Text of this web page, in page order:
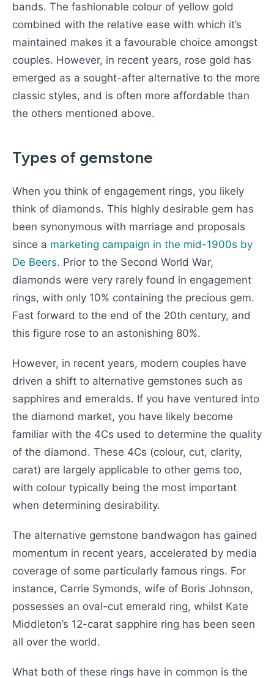
bands. The fashionable colour of yellow gold
combined with the relative ease with which it’s
maintained makes it a favourable choice amongst
couples. However, in recent years, rose gold has
emerged as a sought-after alternative to the more
classic styles, and is often more affordable than
the others mentioned above.
Types of gemstone
When you think of engagement rings, you likely
think of diamonds. This highly desirable gem has
been synonymous with marriage and proposals
since a marketing campaign in the mid-1900s by
De Beers. Prior to the Second World War,
diamonds were very rarely found in engagement
rings, with only 10% containing the precious gem.
Fast forward to the end of the 20th century, and
this figure rose to an astonishing 80%.
However, in recent years, modern couples have
driven a shift to alternative gemstones such as
sapphires and emeralds. If you have ventured into
the diamond market, you have likely become
familiar with the 4Cs used to determine the quality
of the diamond. These 4Cs (colour, cut, clarity,
carat) are largely applicable to other gems too,
with colour typically being the most important
when determining desirability.
The alternative gemstone bandwagon has gained
momentum in recent years, accelerated by media
coverage of some particularly famous rings. For
instance, Carrie Symonds, wife of Boris Johnson,
possesses an oval-cut emerald ring, whilst Kate
Middleton’s 12-carat sapphire ring has been seen
all over the world.
What both of these rings have in common is the